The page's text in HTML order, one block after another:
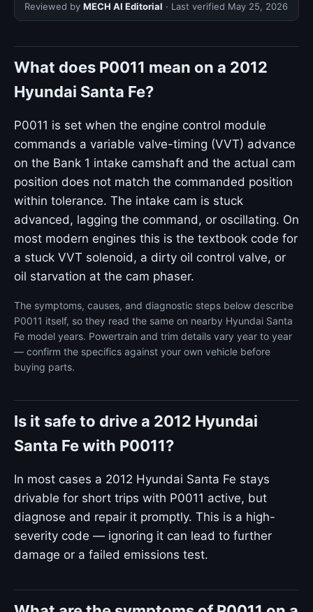
Reviewed by MECH AI Editorial · Last verified May 25, 2026
What does P0011 mean on a 2012
Hyundai Santa Fe?
P0011 is set when the engine control module
commands a variable valve-timing (VVT) advance
on the Bank 1 intake camshaft and the actual cam
position does not match the commanded position
within tolerance. The intake cam is stuck
advanced, lagging the command, or oscillating. On
most modern engines this is the textbook code for
a stuck VVT solenoid, a dirty oil control valve, or
oil starvation at the cam phaser.
The symptoms, causes, and diagnostic steps below describe
P0011 itself, so they read the same on nearby Hyundai Santa
Fe model years. Powertrain and trim details vary year to year
— confirm the specifics against your own vehicle before
buying parts.
Is it safe to drive a 2012 Hyundai
Santa Fe with P0011?
In most cases a 2012 Hyundai Santa Fe stays
drivable for short trips with P0011 active, but
diagnose and repair it promptly. This is a high-
severity code — ignoring it can lead to further
damage or a failed emissions test.